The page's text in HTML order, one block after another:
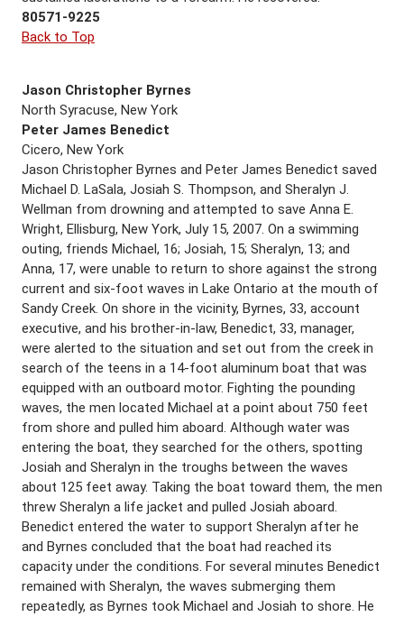
80571-9225
Back to Top
Jason Christopher Byrnes
North Syracuse, New York
Peter James Benedict
Cicero, New York
Jason Christopher Byrnes and Peter James Benedict saved
Michael D. LaSala, Josiah S. Thompson, and Sheralyn J.
Wellman from drowning and attempted to save Anna E.
Wright, Ellisburg, New York, July 15, 2007. On a swimming
outing, friends Michael, 16; Josiah, 15; Sheralyn, 13; and
Anna, 17, were unable to return to shore against the strong
current and six-foot waves in Lake Ontario at the mouth of
Sandy Creek. On shore in the vicinity, Byrnes, 33, account
executive, and his brother-in-law, Benedict, 33, manager,
were alerted to the situation and set out from the creek in
search of the teens in a 14-foot aluminum boat that was
equipped with an outboard motor. Fighting the pounding
waves, the men located Michael at a point about 750 feet
from shore and pulled him aboard. Although water was
entering the boat, they searched for the others, spotting
Josiah and Sheralyn in the troughs between the waves
about 125 feet away. Taking the boat toward them, the men
threw Sheralyn a life jacket and pulled Josiah aboard.
Benedict entered the water to support Sheralyn after he
and Byrnes concluded that the boat had reached its
capacity under the conditions. For several minutes Benedict
remained with Sheralyn, the waves submerging them
repeatedly, as Byrnes took Michael and Josiah to shore. He